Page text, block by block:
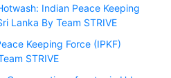
Indian Peace Keeping
Lanka By Team STRIVE
Keeping Force (IPKF)
STRIVE